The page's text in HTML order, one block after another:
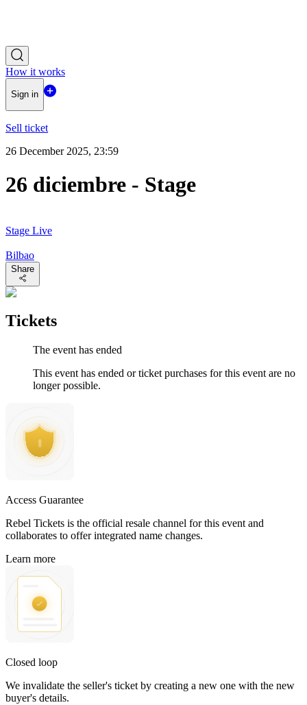
How it works
Sign in
Sell ticket
26 December 2025, 23:59
26 diciembre - Stage
Stage Live
Bilbao
Share
Tickets
The event has ended
This event has ended or ticket purchases for this event are no
longer possible.
Access Guarantee
Rebel Tickets is the official resale channel for this event and
collaborates to offer integrated name changes.
Learn more
Closed loop
We invalidate the seller's ticket by creating a new one with the new
buyer's details.